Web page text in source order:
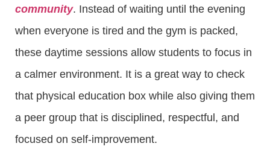
community. Instead of waiting until the evening
when everyone is tired and the gym is packed,
these daytime sessions allow students to focus in
a calmer environment. It is a great way to check
that physical education box while also giving them
a peer group that is disciplined, respectful, and
focused on self-improvement.